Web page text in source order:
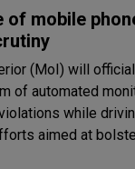
of mobile
(MoI) will
of automated
while
aimed at